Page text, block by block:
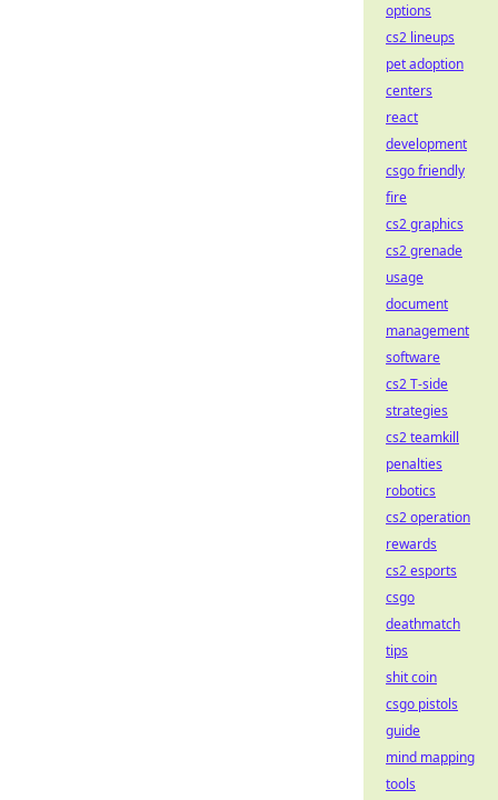
options
cs2 lineups
pet adoption
centers
react
development
csgo friendly
fire
cs2 graphics
cs2 grenade
usage
document
management
software
cs2 T-side
strategies
cs2 teamkill
penalties
robotics
cs2 operation
rewards
cs2 esports
csgo
deathmatch
tips
shit coin
csgo pistols
guide
mind mapping
tools